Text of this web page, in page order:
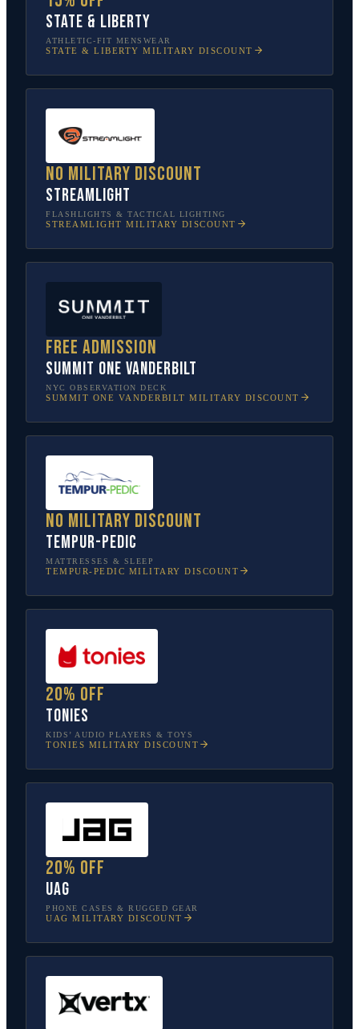
State & Liberty
ATHLETIC-FIT MENSWEAR
STATE & LIBERTY MILITARY DISCOUNT
No military discount
Streamlight
FLASHLIGHTS & TACTICAL LIGHTING
STREAMLIGHT MILITARY DISCOUNT
Free admission
SUMMIT One Vanderbilt
NYC OBSERVATION DECK
SUMMIT ONE VANDERBILT MILITARY DISCOUNT
No military discount
Tempur-Pedic
MATTRESSES & SLEEP
TEMPUR-PEDIC MILITARY DISCOUNT
20% off
tonies
KIDS’ AUDIO PLAYERS & TOYS
TONIES MILITARY DISCOUNT
20% off
UAG
PHONE CASES & RUGGED GEAR
UAG MILITARY DISCOUNT